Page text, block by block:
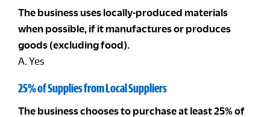
The business uses locally-produced materials
when possible, if it manufactures or produces
goods (excluding food).
A. Yes
25% of Supplies from Local Suppliers
The business chooses to purchase at least 25% of